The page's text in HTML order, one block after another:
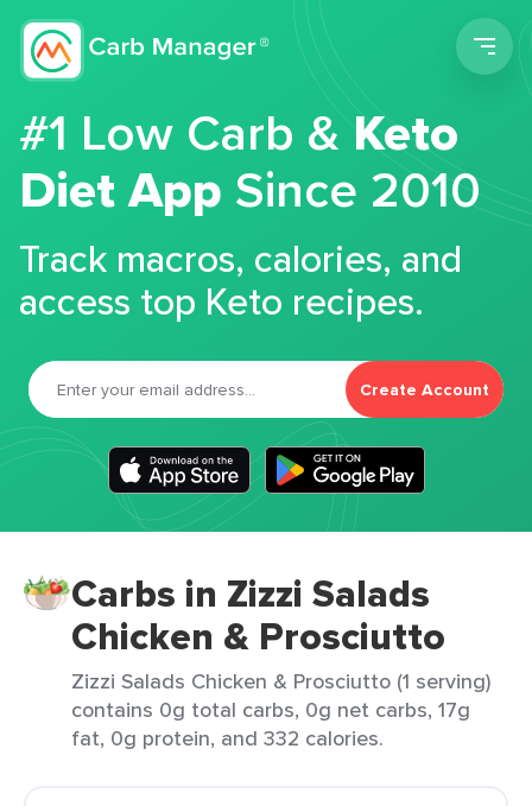
#1 Low Carb &Keto
Diet App Since 2010
Track macros, calories, and
access top Keto recipes.
Create Account
Carbs in Zizzi Salads
Chicken & Prosciutto
Zizzi Salads Chicken & Prosciutto (1 serving)
contains 0g total carbs, 0g net carbs, 17g
fat, 0g protein, and 332 calories.